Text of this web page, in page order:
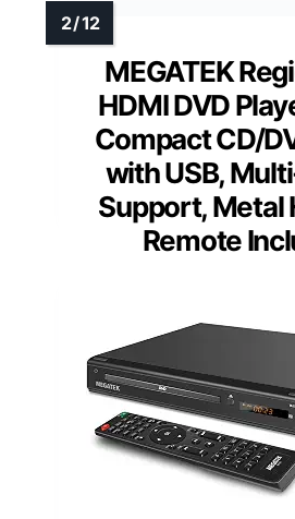
MEGATEK
HDMI DVD
Compact CD/
with USB,
Support, Metal
Remote